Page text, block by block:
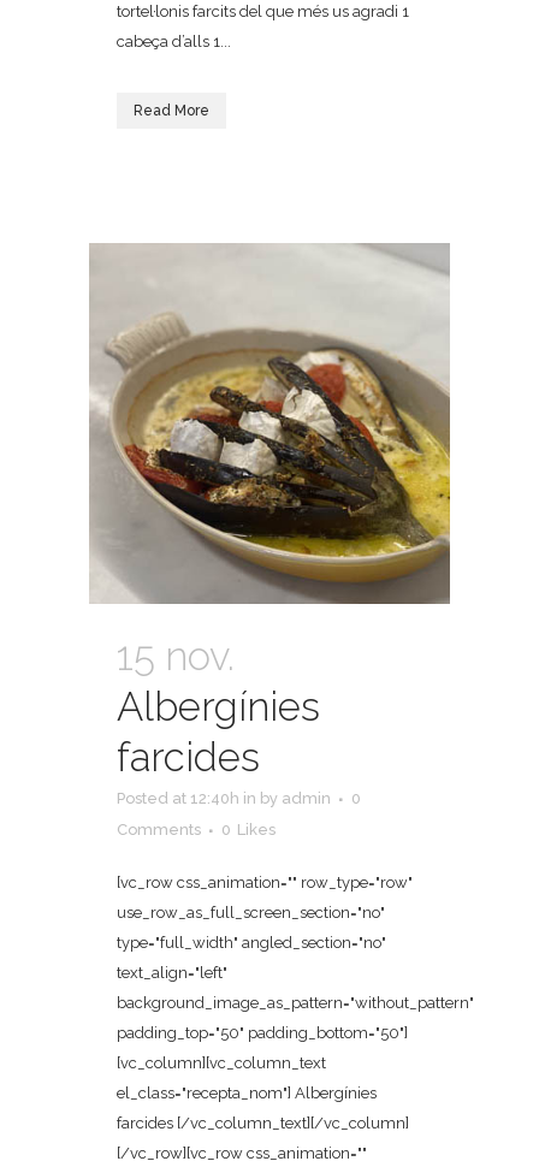
tortel·lonis farcits del que més us agradi 1
cabeça d’alls 1...
Read More
15 nov.
Albergínies
farcides
Posted at 12:40h in by admin
0
Comments
0 Likes
[vc_row css_animation="" row_type="row"
use_row_as_full_screen_section="no"
type="full_width" angled_section="no"
text_align="left"
background_image_as_pattern="without_pattern"
padding_top="50" padding_bottom="50"]
[vc_column][vc_column_text
el_class="recepta_nom"] Albergínies
farcides [/vc_column_text][/vc_column]
[/vc_row][vc_row css_animation=""